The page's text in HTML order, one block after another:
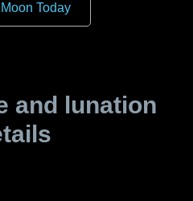
Moon Today
and lunation